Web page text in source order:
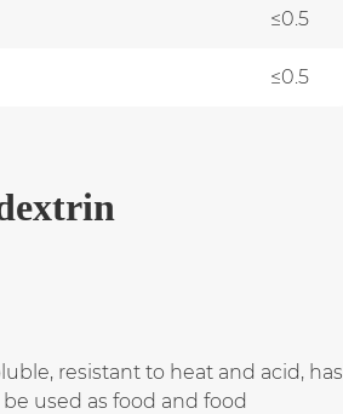
≤0.5
≤0.5
resistant to heat and acid, has
used as food and food